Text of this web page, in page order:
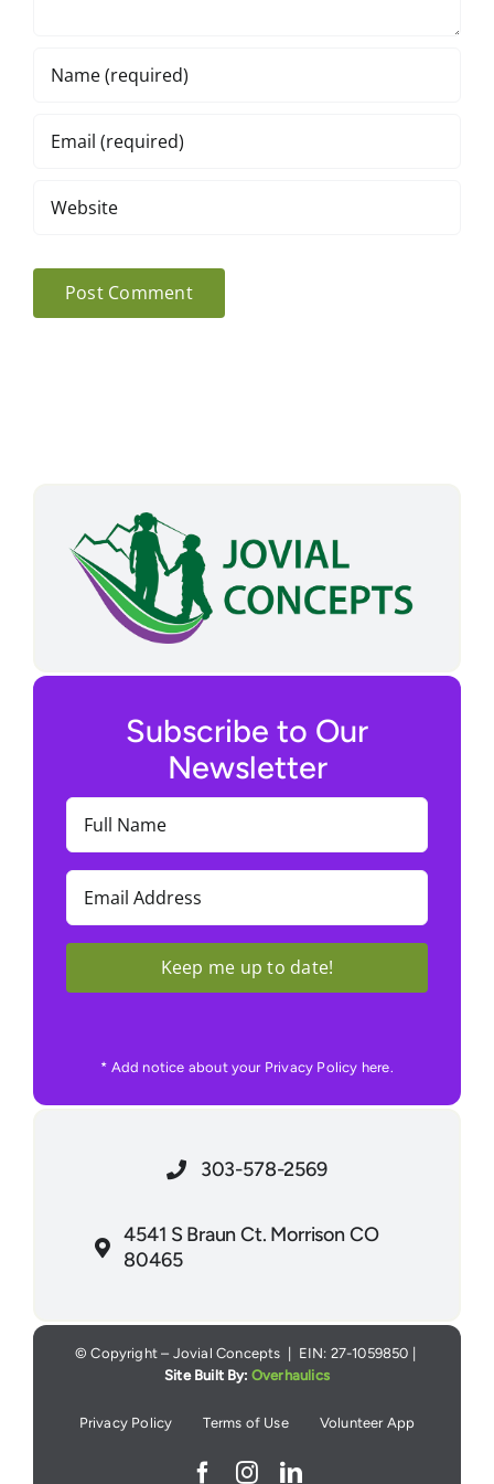
Subscribe to Our
Newsletter
Full
Name
Email
Keep me up to date!
* Add notice about your Privacy Policy here.
303-578-2569
4541 S Braun Ct. Morrison CO
80465
© Copyright – Jovial Concepts | EIN: 27-1059850 |
Site Built By: Overhaulics
Privacy Policy Terms of Use Volunteer App